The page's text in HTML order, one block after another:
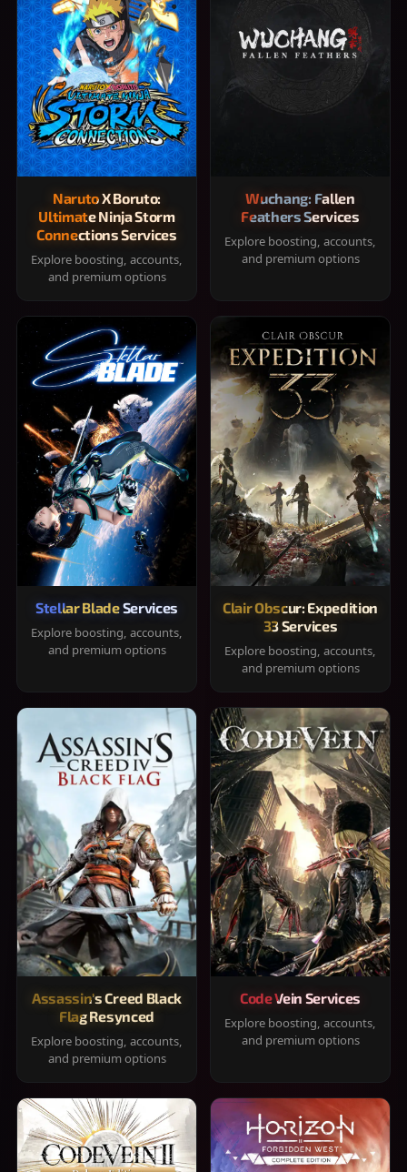
Naruto X Boruto:
Ultimate Ninja Storm
Connections Services
Explore boosting, accounts,
and premium options
Wuchang: Fallen
Feathers Services
Explore boosting, accounts,
and premium options
Stellar Blade Services
Explore boosting, accounts,
and premium options
Clair Obscur: Expedition
33 Services
Explore boosting, accounts,
and premium options
Assassin's Creed Black
Flag Resynced
Explore boosting, accounts,
and premium options
Code Vein Services
Explore boosting, accounts,
and premium options